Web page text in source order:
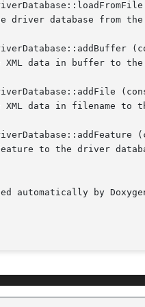
driver database from
XML data in buffer to
XML data in filename to
to the driver
automatically by